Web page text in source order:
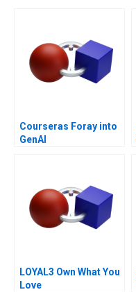
Courseras Foray into
GenAI
LOYAL3 Own What You
Love